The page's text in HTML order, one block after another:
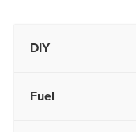
DIY
Fuel